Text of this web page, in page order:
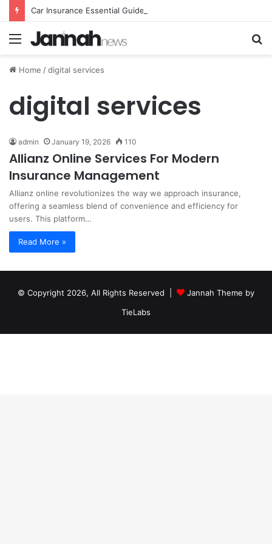
Car Insurance Essential Guide For Drivers Today
Menu
Home /digital services
digital services
admin January 19, 2026 110
Allianz Online Services For Modern
Insurance Management
Allianz online revolutionizes the way we approach insurance,
offering a seamless blend of convenience and efficiency for
users. This platform…
Read More »
© Copyright 2026, All Rights Reserved |
Jannah Theme by
TieLabs